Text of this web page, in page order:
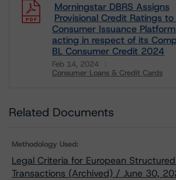
Morningstar DBRS Assigns
Provisional Credit Ratings to
Consumer Issuance
acting in respect of its
BL Consumer Credit 2024
Feb 14, 2024
Consumer Loans & Credit Cards
Related Documents
Methodology Used:
Legal Criteria for European
Transactions (Archived) / June 30,